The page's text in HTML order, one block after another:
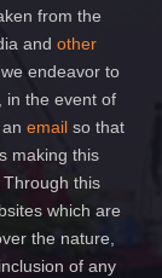
from the
and other
endeavor to
in the event of
email so that
making this
this
which are
the nature,
of any